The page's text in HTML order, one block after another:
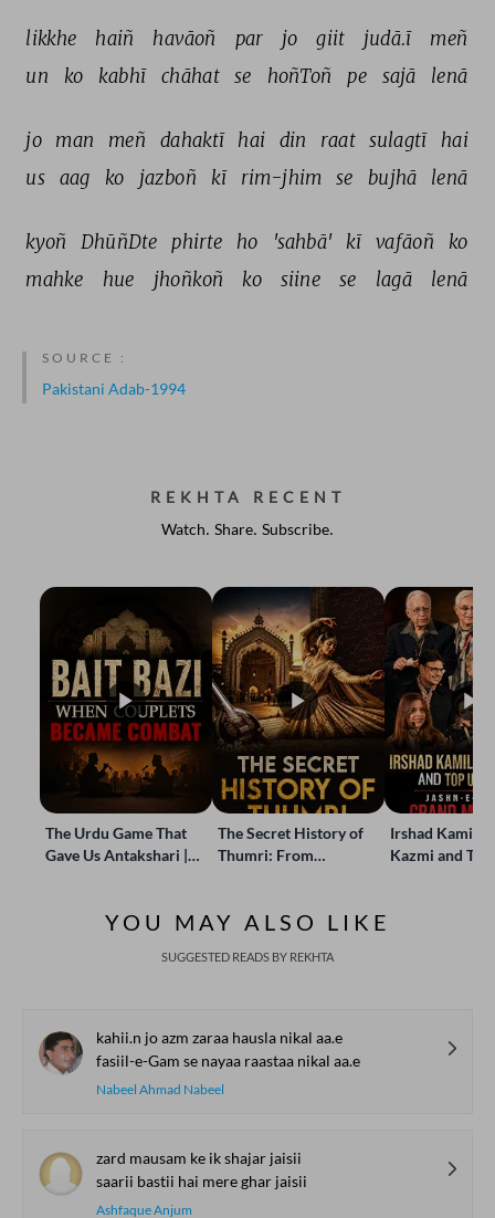
likkhe haiñ havāoñ par jo giit judā.ī
meñ
un
ko kabhī chāhat se hoñToñ pe sajā lenā
jo man meñ dahaktī hai din raat sulagtī
hai
us
aag ko jazboñ kī rim-jhim se bujhā lenā
kyoñ DhūñDte phirte ho 'sahbā' kī vafāoñ
ko
mahke
hue jhoñkoñ ko siine se lagā lenā
SOURCE :
Pakistani Adab-1994
REKHTA RECENT
Watch. Share. Subscribe.
The Urdu Game That
Gave Us Antakshari |
The Secret History of
Thumri: From
Irshad Kamil,
Kazmi and
YOU MAY ALSO LIKE
SUGGESTED READS BY REKHTA
kahii.n jo azm zaraa hausla nikal aa.e
fasiil-e-Gam se nayaa raastaa nikal aa.e
Nabeel Ahmad Nabeel
zard mausam ke ik shajar jaisii
saarii bastii hai mere ghar jaisii
Ashfaque Anjum